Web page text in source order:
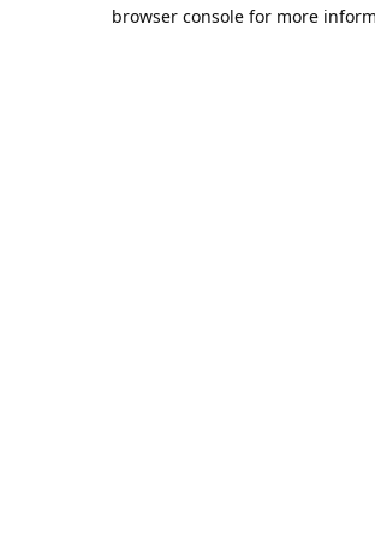
browser console for more